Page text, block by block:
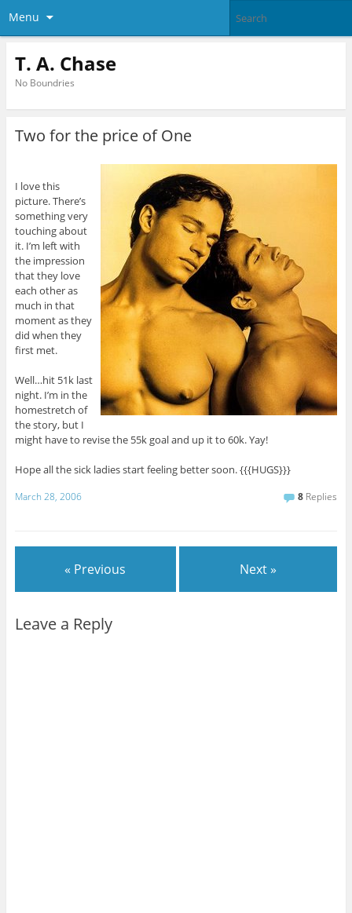
Menu
T. A. Chase
No Boundries
Two for the price of One
I love this
picture. There’s
something very
touching about
it. I’m left with
the impression
that they love
each other as
much in that
moment as they
did when they
first met.
Well…hit 51k last
night. I’m in the
homestretch of
the story, but I
might have to revise the 55k goal and up it to 60k. Yay!
Hope all the sick ladies start feeling better soon. {{{HUGS}}}
March 28, 2006 8 Replies
« Previous Next »
Leave a Reply